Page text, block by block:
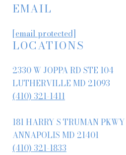
EMAIL
[email protected]
LOCATIONS
2330 W JOPPA RD STE 104
LUTHERVILLE MD 21093
(410) 321-1411
181 HARRY S TRUMAN
ANNAPOLIS MD 21401
(410) 321-1833